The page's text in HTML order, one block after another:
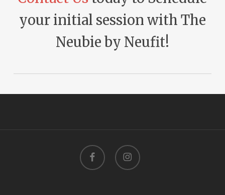
your initial session with The
Neubie by Neufit!
facebook instagram